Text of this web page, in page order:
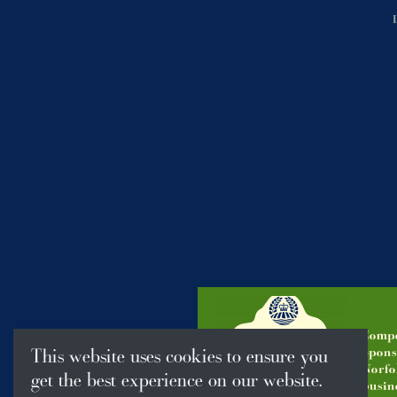
This website uses cookies to ensure you
get the best experience on our website.